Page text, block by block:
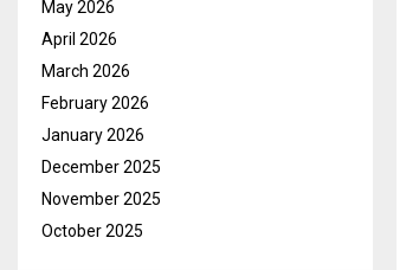
May 2026
April 2026
March 2026
February 2026
January 2026
December 2025
November 2025
October 2025